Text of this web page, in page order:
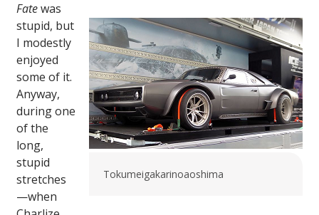
Tokumeigakarinoaoshima
Fatewas
stupid, but
I modestly
enjoyed
some of it.
Anyway,
during one
of the
long,
stupid
stretches
—when